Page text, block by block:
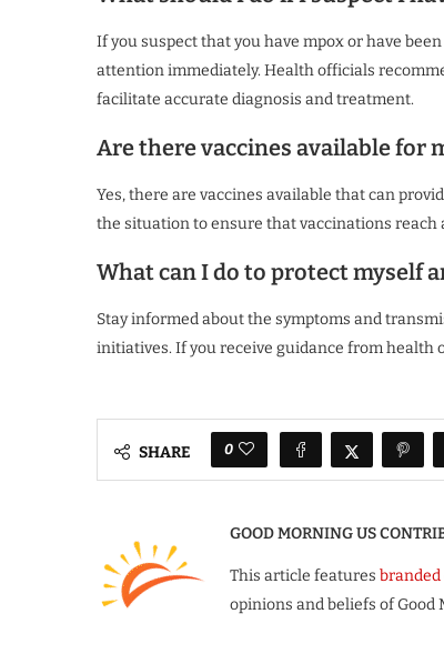
If you suspect that you have mpox or have
attention immediately. Health officials
facilitate accurate diagnosis and treatment.
Are there vaccines available for
Yes, there are vaccines available that can
the situation to ensure that vaccinations reach
What can I do to protect myself
Stay informed about the symptoms and
initiatives. If you receive guidance from health
SHARE 0
GOOD MORNING US
This article features
opinions and beliefs of Good